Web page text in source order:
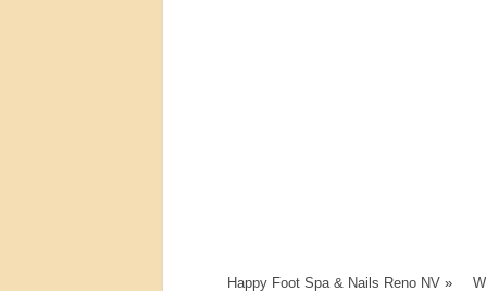
Happy Foot Spa & Nails Reno NV»